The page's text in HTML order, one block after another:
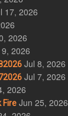
17, 2026
2026
2026
Jul 8, 2026
Jul 7, 2026
2026
Fire Jun 25, 2026